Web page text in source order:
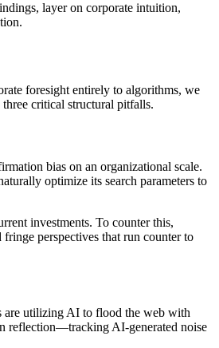
layer on corporate intuition,
foresight entirely to algorithms, we
critical structural pitfalls.
bias on an organizational scale.
optimize its search parameters to
investments. To counter this,
perspectives that run counter to
are utilizing AI to flood the web with
reflection—tracking AI-generated noise